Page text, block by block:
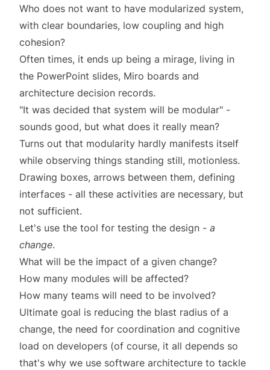
Who does not want to have modularized system,
with clear boundaries, low coupling and high
cohesion?
Often times, it ends up being a mirage, living in
the PowerPoint slides, Miro boards and
architecture decision records.
"It was decided that system will be modular" -
sounds good, but what does it really mean?
Turns out that modularity hardly manifests itself
while observing things standing still, motionless.
Drawing boxes, arrows between them, defining
interfaces - all these activities are necessary, but
not sufficient.
Let's use the tool for testing the design - a
change.
What will be the impact of a given change?
How many modules will be affected?
How many teams will need to be involved?
Ultimate goal is reducing the blast radius of a
change, the need for coordination and cognitive
load on developers (of course, it all depends so
that's why we use software architecture to tackle